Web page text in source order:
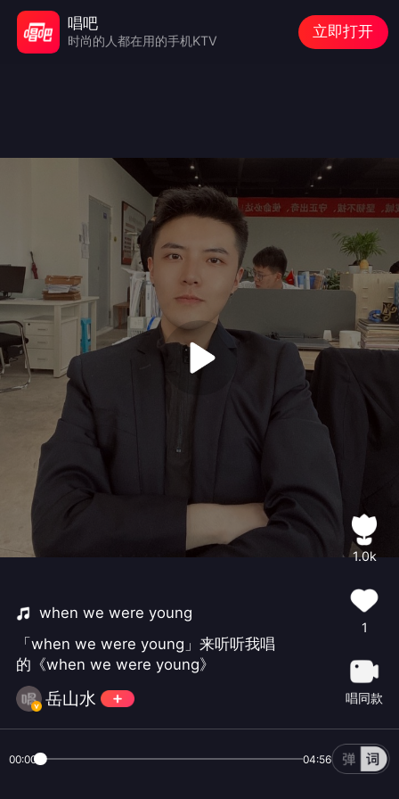
when we were young
「when we were young」来听听我唱
的《when we were young》
岳山水
1.0k
1
唱同款
00:00 04:56
唱吧
时尚的人都在用的手机KTV
立即打开